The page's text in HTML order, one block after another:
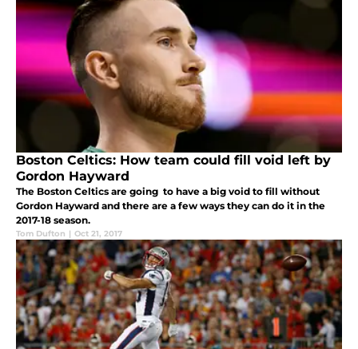
Boston Celtics: How team could fill void left by
Gordon Hayward
The Boston Celtics are going to have a big void to fill without
Gordon Hayward and there are a few ways they can do it in the
2017-18 season.
Tom Dufton | Oct 21, 2017